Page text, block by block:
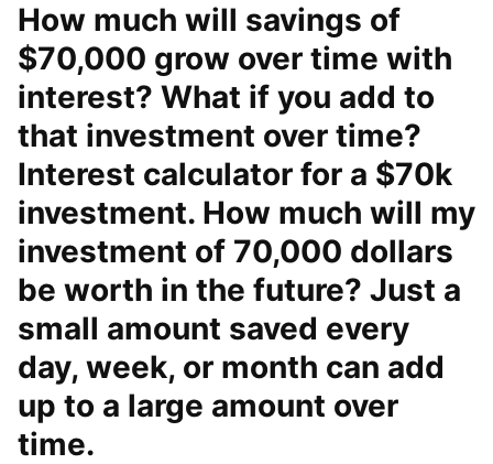
How much will savings of
$70,000 grow over time with
interest? What if you add to
that investment over time?
Interest calculator for a $70k
investment. How much will my
investment of 70,000 dollars
be worth in the future? Just a
small amount saved every
day, week, or month can add
up to a large amount over
time.